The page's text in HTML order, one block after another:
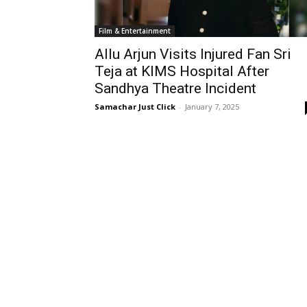
Film & Entertainment
Allu Arjun Visits Injured Fan Sri
Teja at KIMS Hospital After
Sandhya Theatre Incident
Samachar Just Click - January 7, 2025